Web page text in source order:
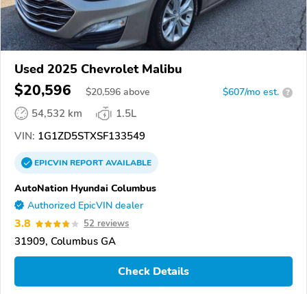
Used 2025 Chevrolet Malibu
$20,596 $20,596 above $607/mo est. ?
54,532 km
1.5L
VIN: 1G1ZD5STXSF133549
EPICVINREPORTAVAILABLE
AutoNation Hyundai Columbus
Authorized EpicVIN dealer
3.8 52 reviews
31909, Columbus GA
Check Details